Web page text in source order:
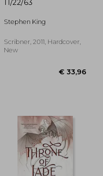
11/22/63
Stephen King
Scribner, 2011, Hardcover,
New